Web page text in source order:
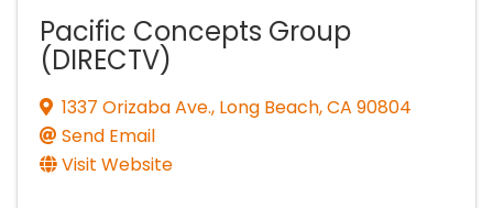
Pacific Concepts Group
(DIRECTV)
1337 Orizaba Ave., Long Beach,CA 90804
Send Email
Visit Website